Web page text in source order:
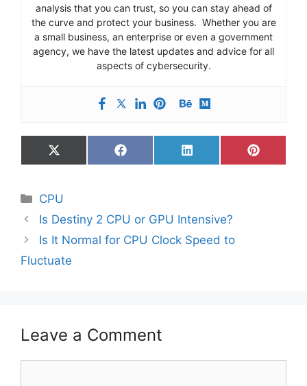
analysis that you can trust, so you can stay ahead of
the curve and protect your business. Whether you are
a small business, an enterprise or even a government
agency, we have the latest updates and advice for all
aspects of cybersecurity.
Share
on
Share
on
Share
on
Share
on
Categories
CPU
Is Destiny 2 CPU or GPU Intensive?
Is It Normal for CPU Clock Speed to
Fluctuate
Leave a Comment